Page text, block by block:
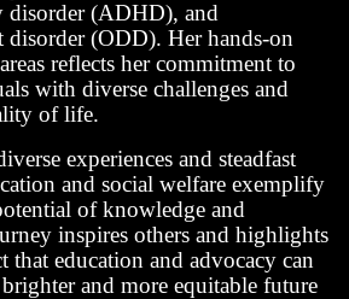
disorder (ADHD), and
(ODD). Her hands-on
reflects her commitment to
with diverse challenges and
of life.
experiences and steadfast
and social welfare exemplify
of knowledge and
inspires others and highlights
that education and advocacy can
and more equitable future